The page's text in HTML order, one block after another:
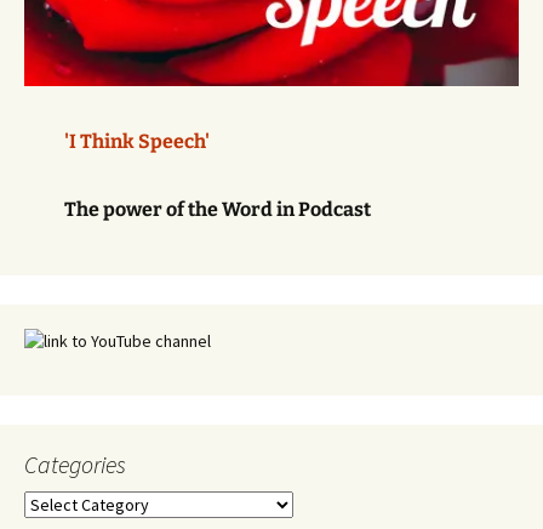
'I Think Speech'
The power of the Word in Podcast
Categories
Categories